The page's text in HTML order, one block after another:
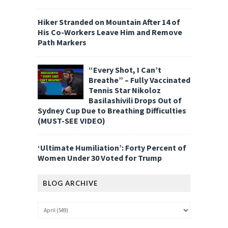
Hiker Stranded on Mountain After 14 of
His Co-Workers Leave Him and Remove
Path Markers
“Every Shot, I Can’t
Breathe” – Fully Vaccinated
Tennis Star Nikoloz
Basilashivili Drops Out of
Sydney Cup Due to Breathing Difficulties
(MUST-SEE VIDEO)
‘Ultimate Humiliation’: Forty Percent of
Women Under 30 Voted for Trump
BLOG ARCHIVE